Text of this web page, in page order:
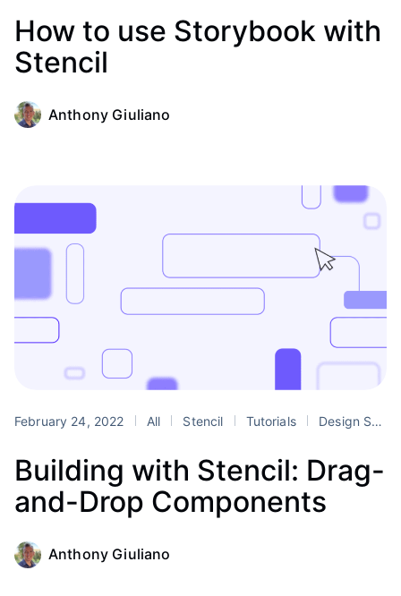
How to use Storybook with
Stencil
Anthony Giuliano
February 24, 2022 All Stencil Tutorials Design Systems
Building with Stencil: Drag-
and-Drop Components
Anthony Giuliano